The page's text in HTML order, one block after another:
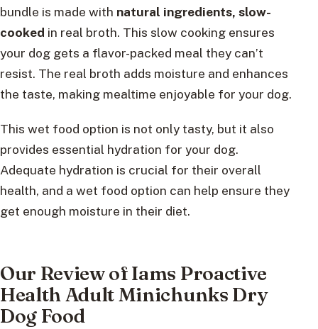
bundle is made with natural ingredients, slow-
cooked in real broth. This slow cooking ensures
your dog gets a flavor-packed meal they can’t
resist. The real broth adds moisture and enhances
the taste, making mealtime enjoyable for your dog.
This wet food option is not only tasty, but it also
provides essential hydration for your dog.
Adequate hydration is crucial for their overall
health, and a wet food option can help ensure they
get enough moisture in their diet.
Our Review of Iams Proactive
Health Adult Minichunks Dry
Dog Food